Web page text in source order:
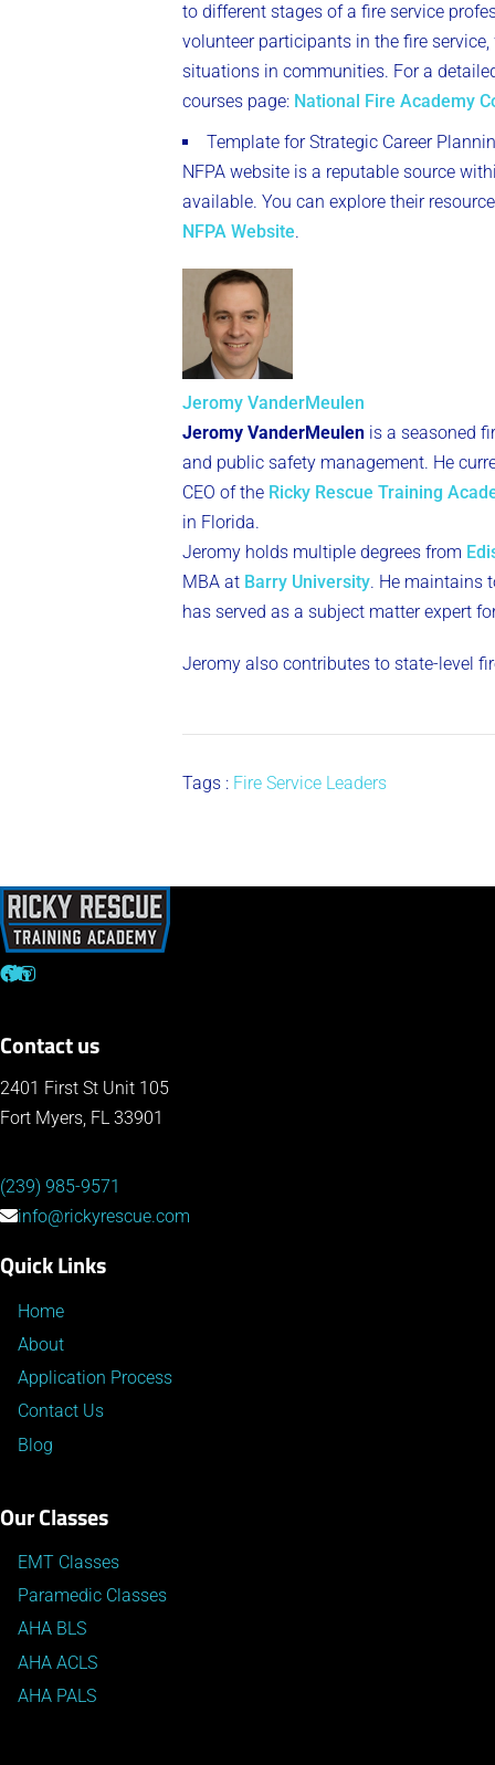
to different stages of a fire service
volunteer participants in the fire
situations in communities. For a
courses page: National Fire Academy
Template for Strategic Career
NFPA website is a reputable source
available. You can explore their
NFPA Website.
Jeromy VanderMeulen
Jeromy VanderMeulen is a seasoned
and public safety management. He
CEO of the Ricky Rescue Training
in Florida.
Jeromy holds multiple degrees from
MBA at Barry University. He maintains
has served as a subject matter expert
Jeromy also contributes to state-level
Tags : Fire Service Leaders
Contact us
2401 First St Unit 105
Fort Myers, FL 33901
(239) 985-9571
info@rickyrescue.com
Quick Links
Home
About
Application Process
Contact Us
Blog
Our Classes
EMT Classes
Paramedic Classes
AHA BLS
AHA ACLS
AHA PALS